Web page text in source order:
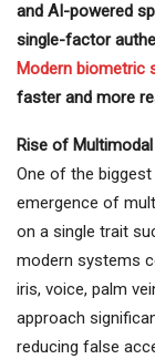
and AI-powered
single-factor
Modern biometric
faster and more
Rise of
One of the
emergence of
on a single trait
modern systems
iris, voice, palm
approach
reducing false